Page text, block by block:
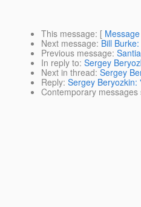
This message: [
Next message: Bill
Previous message:
In reply to: Sergey
Next in thread: Sergey
Reply: Sergey Beryozkin:
Contemporary messages